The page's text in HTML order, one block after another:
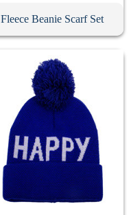
Fleece Beanie Scarf Set